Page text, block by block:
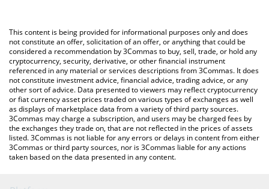
You can also use our Constellation Energy Corporation xStock
price table above to check the latest Constellation Energy
Corporation xStock price in major fiat and crypto currencies.
This content is being provided for informational purposes only and does
not constitute an offer, solicitation of an offer, or anything that could be
considered a recommendation by 3Commas to buy, sell, trade, or hold any
cryptocurrency, security, derivative, or other financial instrument
referenced in any material or services descriptions from 3Commas. It does
not constitute investment advice, financial advice, trading advice, or any
other sort of advice. Data presented to viewers may reflect cryptocurrency
or fiat currency asset prices traded on various types of exchanges as well
as displays of marketplace data from a variety of third party sources.
3Commas may charge a subscription, and users may be charged fees by
the exchanges they trade on, that are not reflected in the prices of assets
listed. 3Commas is not liable for any errors or delays in content from either
3Commas or third party sources, nor is 3Commas liable for any actions
taken based on the data presented in any content.